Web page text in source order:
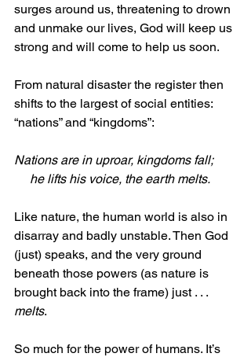
surges around us, threatening to drown
and unmake our lives, God will keep us
strong and will come to help us soon.
From natural disaster the register then
shifts to the largest of social entities:
“nations” and “kingdoms”:
Nations are in uproar, kingdoms fall;
     he lifts his voice, the earth melts.
Like nature, the human world is also in
disarray and badly unstable. Then God
(just) speaks, and the very ground
beneath those powers (as nature is
brought back into the frame) just . . .
melts.
So much for the power of humans. It’s